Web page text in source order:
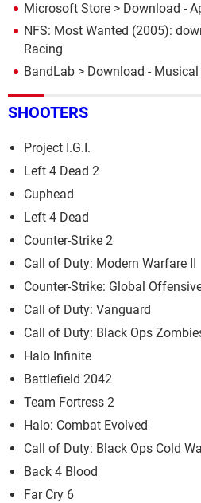
Microsoft Store > Download -
NFS: Most Wanted (2005):
Racing
BandLab > Download -
SHOOTERS
Project I.G.I.
Left 4 Dead 2
Cuphead
Left 4 Dead
Counter-Strike 2
Call of Duty: Modern Warfare II
Counter-Strike: Global
Call of Duty: Vanguard
Call of Duty: Black Ops
Halo Infinite
Battlefield 2042
Team Fortress 2
Halo: Combat Evolved
Call of Duty: Black Ops Cold
Back 4 Blood
Far Cry 6